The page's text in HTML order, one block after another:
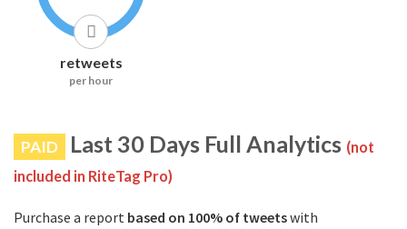
retweets
per hour
PAID Last 30 Days Full Analytics (not
included in RiteTag Pro)
Purchase a report based on 100% of tweetswith